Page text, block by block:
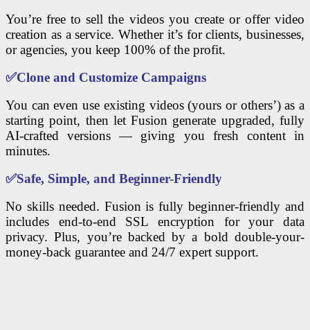
You’re free to sell the videos you create or offer video
creation as a service. Whether it’s for clients, businesses,
or agencies, you keep 100% of the profit.
✅Clone and Customize Campaigns
You can even use existing videos (yours or others’) as a
starting point, then let Fusion generate upgraded, fully
AI-crafted versions — giving you fresh content in
minutes.
✅Safe, Simple, and Beginner-Friendly
No skills needed. Fusion is fully beginner-friendly and
includes end-to-end SSL encryption for your data
privacy. Plus, you’re backed by a bold double-your-
money-back guarantee and 24/7 expert support.